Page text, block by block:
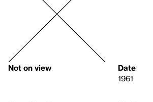
Not on view
Date
1961